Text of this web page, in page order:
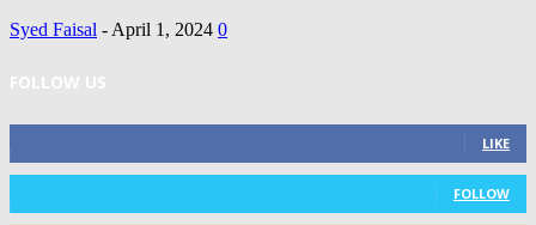
Syed Faisal - April 1, 2024 0
FOLLOW US
LIKE
FOLLOW